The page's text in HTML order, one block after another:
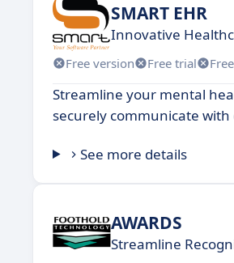
SMART EHR
Innovative
Free version Free trial
Streamline your mental
securely communicate
See more details
AWARDS
Streamline